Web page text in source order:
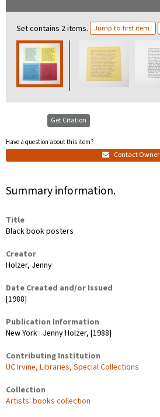
Set contains 2 items. Jump to first item
Get Citation
Have a question about this item?
Contact Owner
Summary information.
Title
Black book posters
Creator
Holzer, Jenny
Date Created and/or Issued
[1988]
Publication Information
New York : Jenny Holzer, [1988]
Contributing Institution
UC Irvine, Libraries, Special Collections
Collection
Artists' books collection